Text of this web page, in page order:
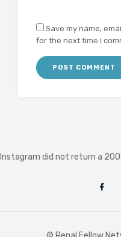
Save my name,
for the next time I
Instagram did not return a 200.